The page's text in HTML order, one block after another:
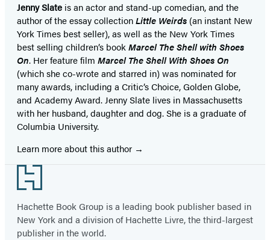
Jenny Slate is an actor and stand-up comedian, and the
author of the essay collectionLittle Weirds (an instant New
York Times best seller), as well as the New York Times
best selling children’s bookMarcel The Shell with Shoes
On. Her feature film Marcel The Shell With Shoes On
(which she co-wrote and starred in) was nominated for
many awards, including a Critic’s Choice, Golden Globe,
and Academy Award. Jenny Slate lives in Massachusetts
with her husband, daughter and dog. She is a graduate of
Columbia University.
Learn more about this author
Footer
Hachette Book Group is a leading book publisher based in
New York and a division of Hachette Livre, the third-largest
publisher in the world.